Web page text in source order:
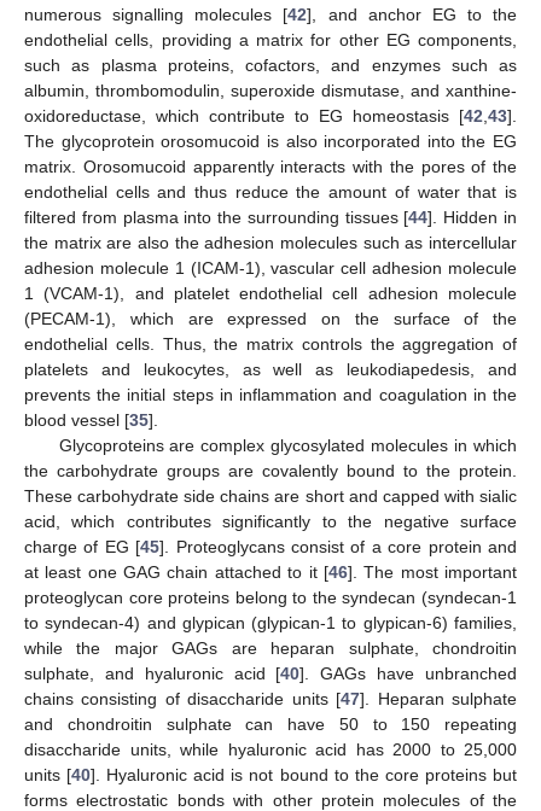
numerous signalling molecules [42], and anchor EG to the
endothelial cells, providing a matrix for other EG components,
such as plasma proteins, cofactors, and enzymes such as
albumin, thrombomodulin, superoxide dismutase, and xanthine-
oxidoreductase, which contribute to EG homeostasis [42 43].
The glycoprotein orosomucoid is also incorporated into the EG
matrix. Orosomucoid apparently interacts with the pores of the
endothelial cells and thus reduce the amount of water that is
filtered from plasma into the surrounding tissues [44]. Hidden in
the matrix are also the adhesion molecules such as intercellular
adhesion molecule 1 (ICAM-1), vascular cell adhesion molecule
1 (VCAM-1), and platelet endothelial cell adhesion molecule
(PECAM-1), which are expressed on the surface of the
endothelial cells. Thus, the matrix controls the aggregation of
platelets and leukocytes, as well as leukodiapedesis, and
prevents the initial steps in inflammation and coagulation in the
blood vessel [35].
Glycoproteins are complex glycosylated molecules in which
the carbohydrate groups are covalently bound to the protein.
These carbohydrate side chains are short and capped with sialic
acid, which contributes significantly to the negative surface
charge of EG [45]. Proteoglycans consist of a core protein and
at least one GAG chain attached to it [46]. The most important
proteoglycan core proteins belong to the syndecan (syndecan-1
to syndecan-4) and glypican (glypican-1 to glypican-6) families,
while the major GAGs are heparan sulphate, chondroitin
sulphate, and hyaluronic acid [40]. GAGs have unbranched
chains consisting of disaccharide units [47]. Heparan sulphate
and chondroitin sulphate can have 50 to 150 repeating
disaccharide units, while hyaluronic acid has 2000 to 25,000
units [40]. Hyaluronic acid is not bound to the core proteins but
forms electrostatic bonds with other protein molecules of the